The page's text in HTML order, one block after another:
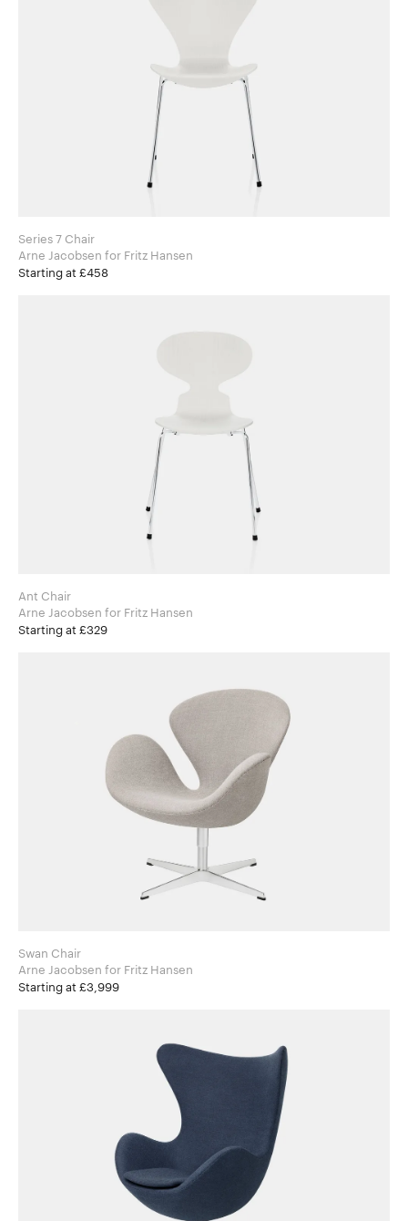
Series 7 Chair
Arne Jacobsen for Fritz Hansen
Starting at £458
Ant Chair
Arne Jacobsen for Fritz Hansen
Starting at £329
Swan Chair
Arne Jacobsen for Fritz Hansen
Starting at £3,999